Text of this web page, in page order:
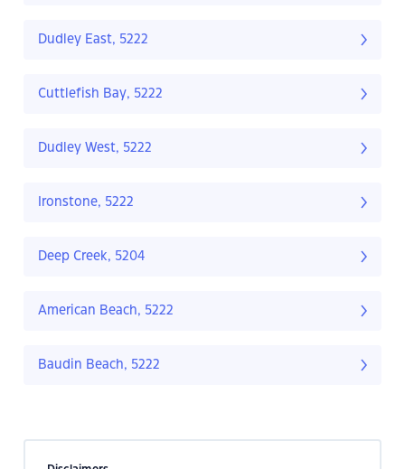
Dudley East, 5222
Cuttlefish Bay, 5222
Dudley West, 5222
Ironstone, 5222
Deep Creek, 5204
American Beach, 5222
Baudin Beach, 5222